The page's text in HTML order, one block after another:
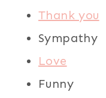
Thank you
Sympathy
Love
Funny